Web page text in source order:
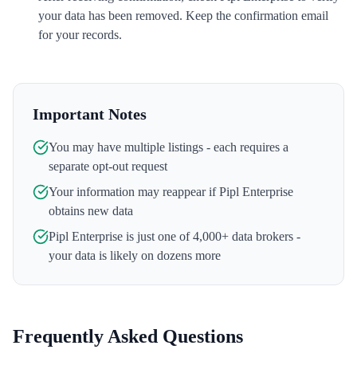
your data has been removed. Keep the confirmation email
for your records.
Important Notes
You may have multiple listings - each requires a
separate opt-out request
Your information may reappear ifPipl Enterprise
obtains new data
Pipl Enterprise is just one of 4,000+ data brokers -
your data is likely on dozens more
Frequently Asked Questions